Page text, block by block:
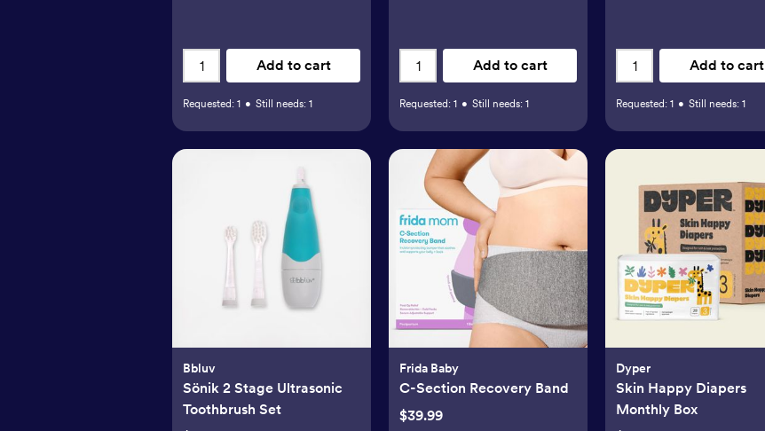
Add to cart
Requested: 1 • Still needs: 1
Add to cart
Requested: 1 • Still needs: 1
Add to cart
Requested: 1 • Still needs: 1
Bbluv
Sönik 2 Stage Ultrasonic
Toothbrush Set
Frida Baby
C-Section Recovery Band
$39.99
Dyper
Skin Happy Diapers
Monthly Box